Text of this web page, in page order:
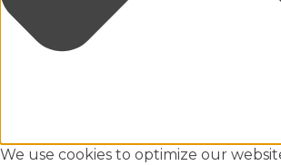
We use cookies to optimize our